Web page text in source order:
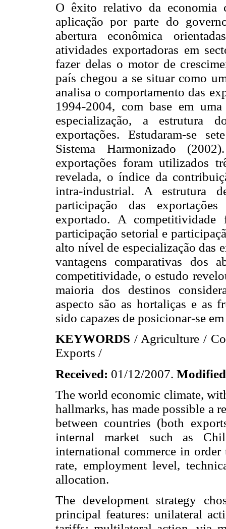
O êxito relativo da economia
aplicação por parte do
abertura econômica
atividades exportadoras em
fazer delas o motor de
país chegou a se situar como
analisa o comportamento das
1994-2004, com base em
especialização, a estrutura
exportações. Estudaram-se
Sistema Harmonizado
exportações foram utilizados
revelada, o índice da
intra-industrial. A estrutura
participação das
exportado. A
participação setorial e
alto nível de especialização das
vantagens comparativas dos
competitividade, o estudo
maioria dos destinos
aspecto são as hortaliças e as
sido capazes de posicionar-se
KEYWORDS / Agriculture /
Exports /
Received: 01/12/2007.
The world economic climate,
hallmarks, has made possible a
between countries (both
internal market such as
international commerce in
rate, employment level,
allocation.
The development strategy
principal features: unilateral